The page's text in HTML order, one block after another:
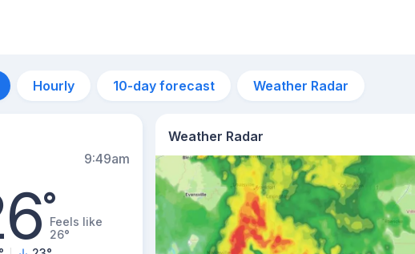
Hourly 10-day forecast Weather Radar
9:49am
°Feels like
26°
Weather Radar